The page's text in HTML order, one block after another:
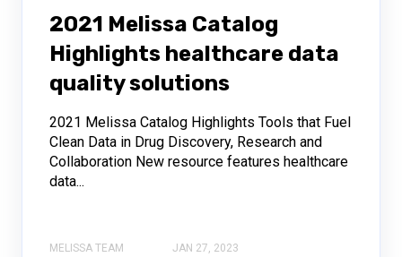
2021 Melissa Catalog
Highlights healthcare data
quality solutions
2021 Melissa Catalog Highlights Tools that Fuel
Clean Data in Drug Discovery, Research and
Collaboration New resource features healthcare
data...
MELISSA TEAM JAN 27, 2023